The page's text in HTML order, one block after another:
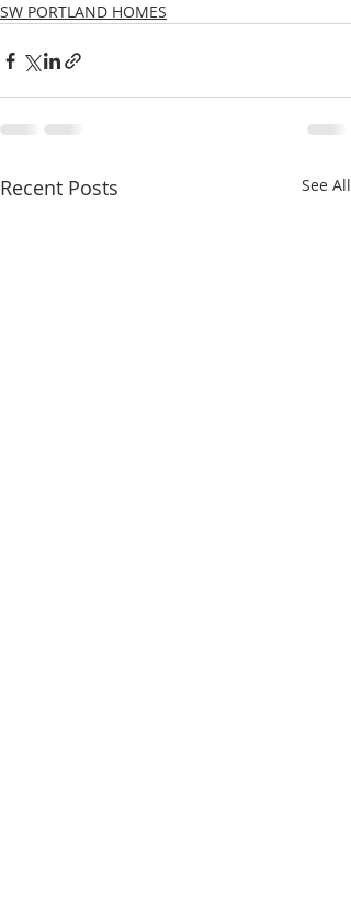
SW PORTLAND HOMES
Recent Posts See All